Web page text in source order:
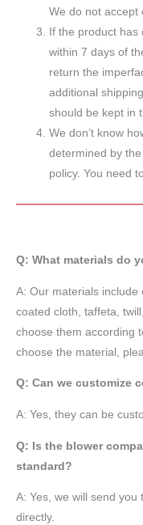
We do not accept
If the product
within 7 days of
return the
additional
should be kept in
We don’t know
determined by
policy. You need
Q: What materials do
A: Our materials include
coated cloth, taffeta ,
choose them according
choose the material,
Q: Can we customize
A: Yes, they can be
Q: Is the blower
standard?
A: Yes, we will send
directly.